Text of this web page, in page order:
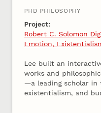
PHD PHILOSOPHY
Project:
Robert C. Solomon
Emotion,
Lee built an
works and
—a leading scholar in
existentialism, and